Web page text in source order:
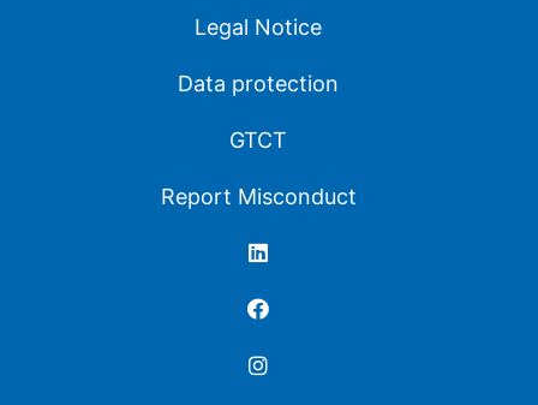
Legal Notice
Data protection
GTCT
Report Misconduct